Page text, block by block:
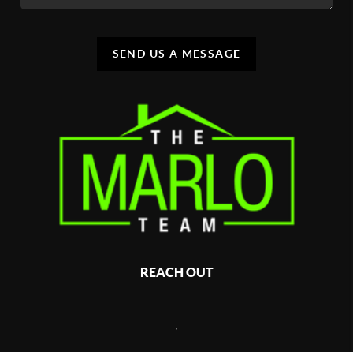
SEND US A MESSAGE
REACH OUT